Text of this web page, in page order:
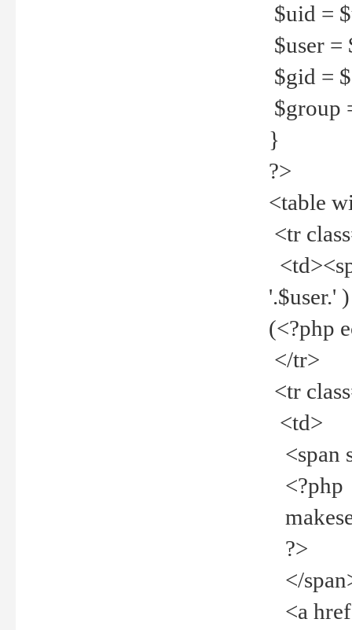
$uid =
$user =
$gid =
$group
}
?>
<table
<tr
'.$user.'
(<?php
</tr>
<tr
<td>
<span
<?php
?>
</
<a